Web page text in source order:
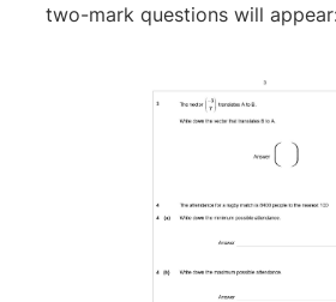
two-mark questions will